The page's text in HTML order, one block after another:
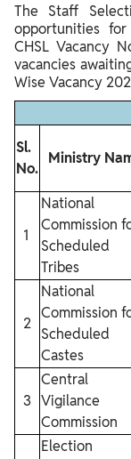
The Staff
opportunities
CHSL Vacancy
vacancies
Wise Vacancy
Sl.
No.
Ministry
1
National
Commission
Scheduled
Tribes
2
National
Commission
Scheduled
Castes
3
Central
Vigilance
Commission
Election